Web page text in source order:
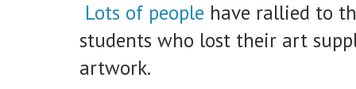
Lots of people have rallied to
students who lost their art
artwork.